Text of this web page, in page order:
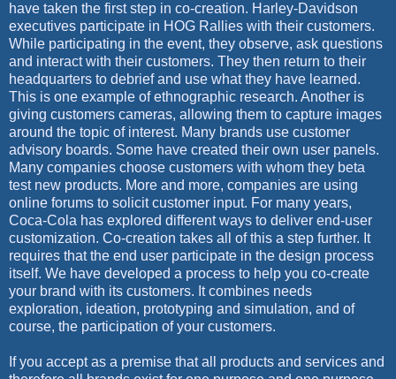
have taken the first step in co-creation. Harley-Davidson
executives participate in HOG Rallies with their customers.
While participating in the event, they observe, ask questions
and interact with their customers. They then return to their
headquarters to debrief and use what they have learned.
This is one example of ethnographic research. Another is
giving customers cameras, allowing them to capture images
around the topic of interest. Many brands use customer
advisory boards. Some have created their own user panels.
Many companies choose customers with whom they beta
test new products. More and more, companies are using
online forums to solicit customer input. For many years,
Coca-Cola has explored different ways to deliver end-user
customization. Co-creation takes all of this a step further. It
requires that the end user participate in the design process
itself. We have developed a process to help you co-create
your brand with its customers. It combines needs
exploration, ideation, prototyping and simulation, and of
course, the participation of your customers.
If you accept as a premise that all products and services and